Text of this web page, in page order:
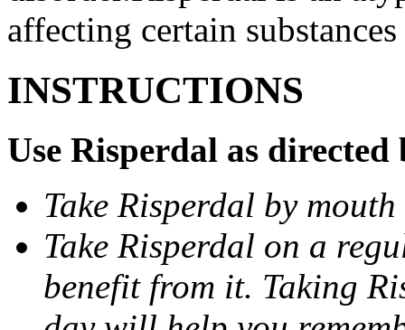
affecting certain
INSTRUCTIONS
Use Risperdal as
Take Risperdal by
Take Risperdal on a
benefit from it. Taking